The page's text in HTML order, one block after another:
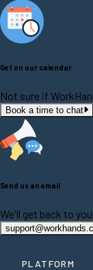
Get on our calendar
Not sure if
Book a time to chat
Send us an email
We'll get back to
PLATFORM